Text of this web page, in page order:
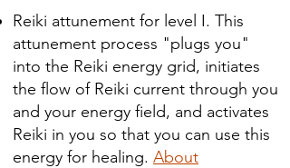
Reiki attunement for level I. This
attunement process "plugs you"
into the Reiki energy grid, initiates
the flow of Reiki current through you
and your energy field, and activates
Reiki in you so that you can use this
energy for healing. About